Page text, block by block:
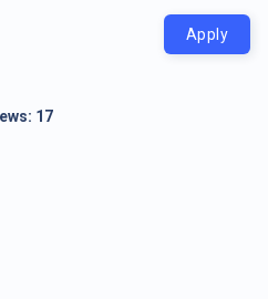
Apply
17